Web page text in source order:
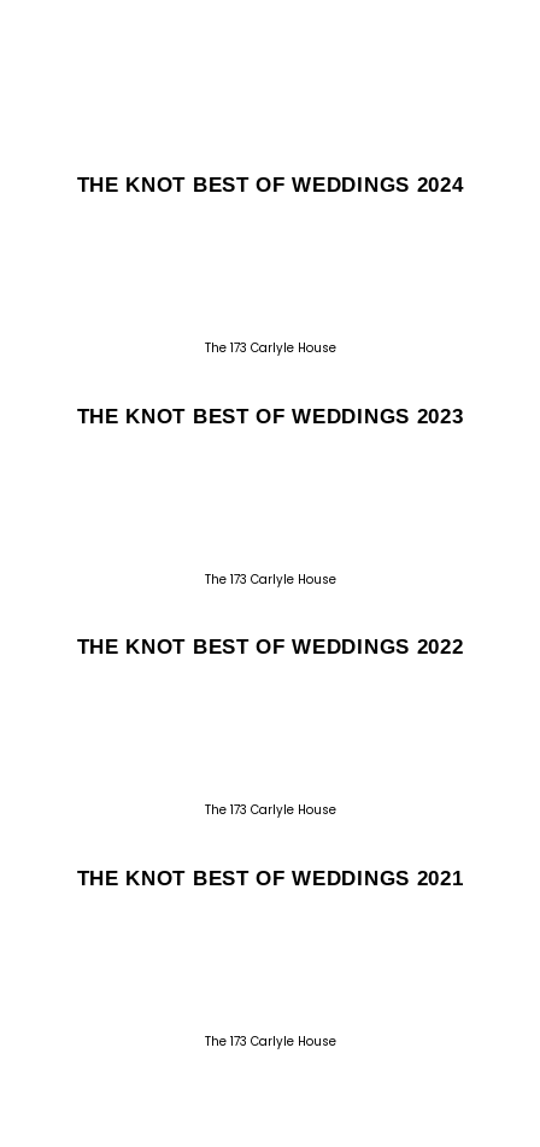
THE KNOT BEST OF WEDDINGS 2024
The 173 Carlyle House
THE KNOT BEST OF WEDDINGS 2023
The 173 Carlyle House
THE KNOT BEST OF WEDDINGS 2022
The 173 Carlyle House
THE KNOT BEST OF WEDDINGS 2021
The 173 Carlyle House